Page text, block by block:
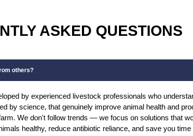
ASKED QUESTIONS
others?
by experienced livestock professionals who
by science, that genuinely improve animal health and
We don't follow trends — we focus on solutions that
healthy, reduce antibiotic reliance, and save you